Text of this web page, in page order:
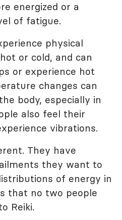
energized or a
of fatigue.
physical
or cold, and can
or experience hot
changes can
body, especially in
also feel their
vibrations.
They have
they want to
of energy in
that no two people
Reiki.